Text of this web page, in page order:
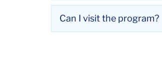
Can I visit the program?